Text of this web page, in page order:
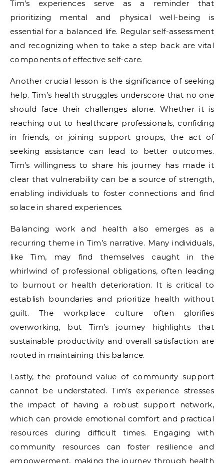
Tim’s experiences serve as a reminder that
prioritizing mental and physical well-being is
essential for a balanced life. Regular self-assessment
and recognizing when to take a step back are vital
components of effective self-care.
Another crucial lesson is the significance of seeking
help. Tim’s health struggles underscore that no one
should face their challenges alone. Whether it is
reaching out to healthcare professionals, confiding
in friends, or joining support groups, the act of
seeking assistance can lead to better outcomes.
Tim’s willingness to share his journey has made it
clear that vulnerability can be a source of strength,
enabling individuals to foster connections and find
solace in shared experiences.
Balancing work and health also emerges as a
recurring theme in Tim’s narrative. Many individuals,
like Tim, may find themselves caught in the
whirlwind of professional obligations, often leading
to burnout or health deterioration. It is critical to
establish boundaries and prioritize health without
guilt. The workplace culture often glorifies
overworking, but Tim’s journey highlights that
sustainable productivity and overall satisfaction are
rooted in maintaining this balance.
Lastly, the profound value of community support
cannot be understated. Tim’s experience stresses
the impact of having a robust support network,
which can provide emotional comfort and practical
resources during difficult times. Engaging with
community resources can foster resilience and
empowerment, making the journey through health